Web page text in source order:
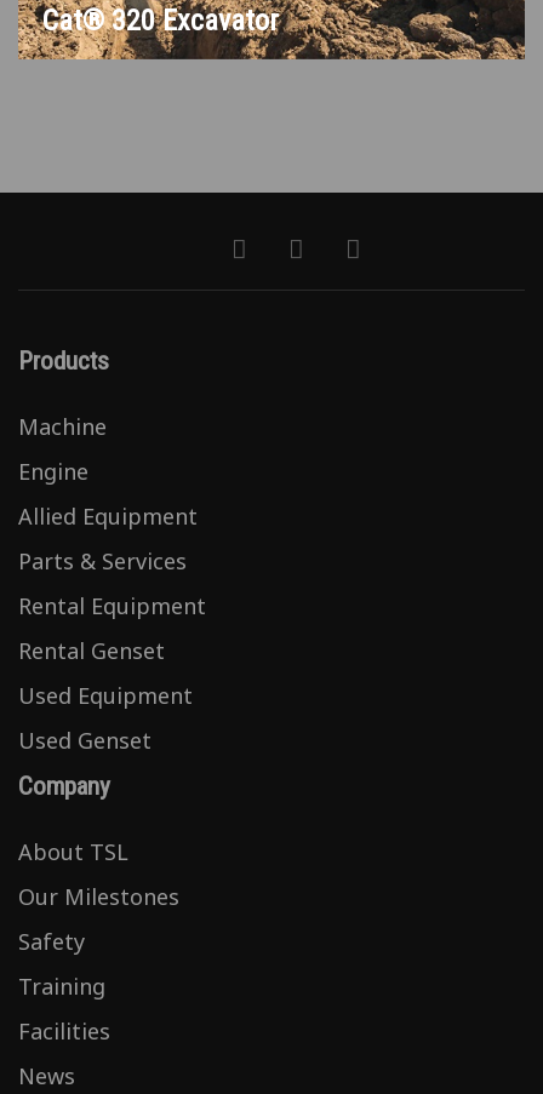
Cat® 320 Excavator
Products
Machine
Engine
Allied Equipment
Parts & Services
Rental Equipment
Rental Genset
Used Equipment
Used Genset
Company
About TSL
Our Milestones
Safety
Training
Facilities
News